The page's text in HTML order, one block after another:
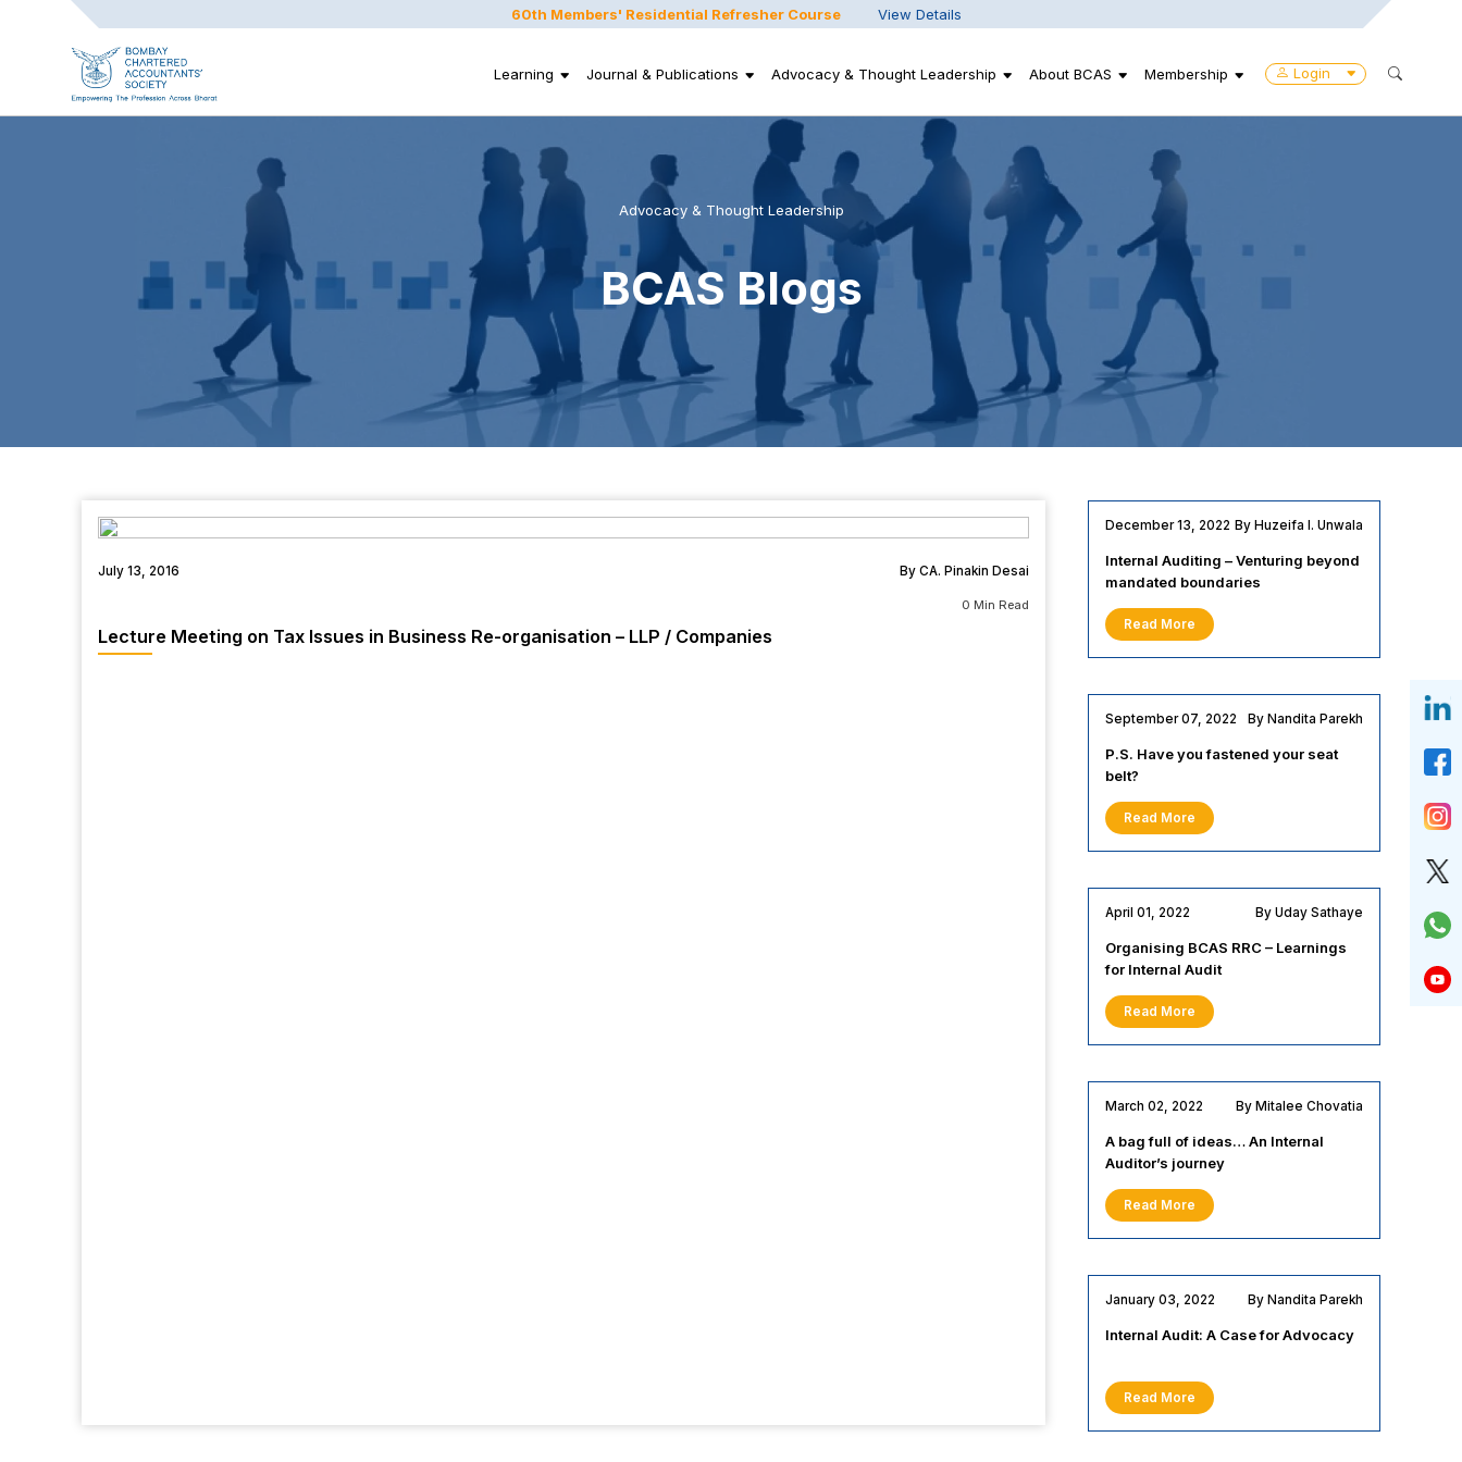
60th Members' Residential Refresher Course View Details
Login
Learning Journal & Publications Advocacy & Thought Leadership About BCAS Membership
Advocacy & Thought Leadership
BCAS Blogs
July 13, 2016 By CA. Pinakin Desai
0 Min Read
Lecture Meeting on Tax Issues in Business Re-organisation – LLP / Companies
December 13, 2022 By Huzeifa I. Unwala
Internal Auditing – Venturing beyond
mandated boundaries
Read More
September 07, 2022 By Nandita Parekh
P.S. Have you fastened your seat
belt?
Read More
April 01, 2022 By Uday Sathaye
Organising BCAS RRC – Learnings
for Internal Audit
Read More
March 02, 2022 By Mitalee Chovatia
A bag full of ideas… An Internal
Auditor’s journey
Read More
January 03, 2022 By Nandita Parekh
Internal Audit: A Case for Advocacy
Read More